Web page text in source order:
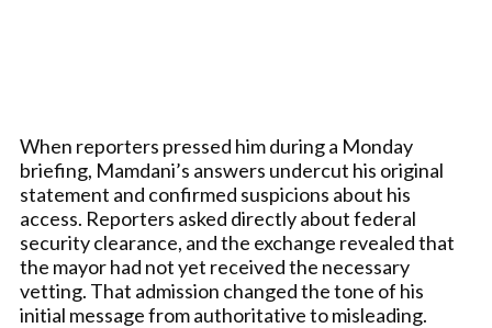
When reporters pressed him during a Monday
briefing, Mamdani’s answers undercut his original
statement and confirmed suspicions about his
access. Reporters asked directly about federal
security clearance, and the exchange revealed that
the mayor had not yet received the necessary
vetting. That admission changed the tone of his
initial message from authoritative to misleading.